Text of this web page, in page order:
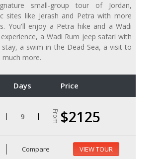
small-group tour of Jordan,
sites like Jerash and Petra with more
You'll enjoy a Petra hike and a Wadi
a Wadi Rum jeep safari with
a swim in the Dead Sea, a visit to
much more.
Days Price
9 From $2125
Compare VIEW TOUR